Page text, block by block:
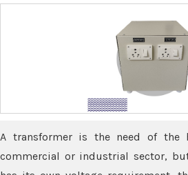
A transformer is the need of the
commercial or industrial sector,